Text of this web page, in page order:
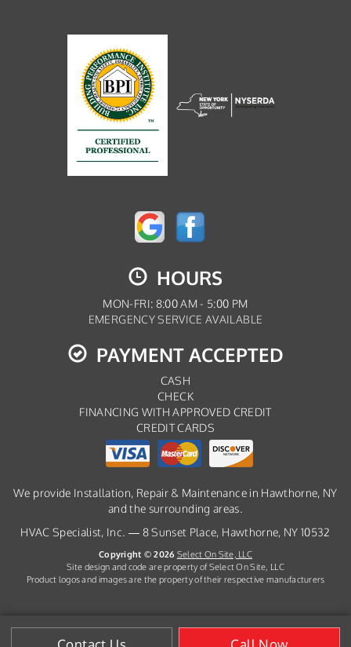
HOURS
MON-FRI: 8:00 AM - 5:00 PM
EMERGENCY SERVICE AVAILABLE
PAYMENT ACCEPTED
CASH
CHECK
FINANCING WITH APPROVED CREDIT
CREDIT CARDS
We provide Installation, Repair & Maintenance in Hawthorne, NY
and the surrounding areas.
HVAC Specialist, Inc. — 8 Sunset Place, Hawthorne, NY 10532
Copyright © 2026 Select On Site, LLC
Site design and code are property of Select On Site, LLC
Product logos and images are the property of their respective manufacturers